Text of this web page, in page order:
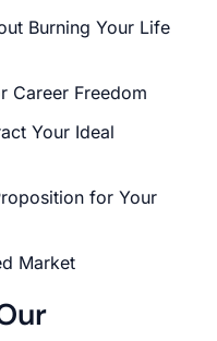
Burning Your Life
Career Freedom
Your Ideal
for Your
Market